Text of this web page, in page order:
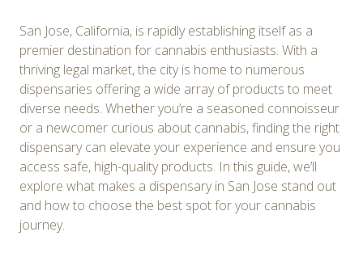
San Jose, California, is rapidly establishing itself as a
premier destination for cannabis enthusiasts. With a
thriving legal market, the city is home to numerous
dispensaries offering a wide array of products to meet
diverse needs. Whether you’re a seasoned connoisseur
or a newcomer curious about cannabis, finding the right
dispensary can elevate your experience and ensure you
access safe, high-quality products. In this guide, we’ll
explore what makes a dispensary in San Jose stand out
and how to choose the best spot for your cannabis
journey.